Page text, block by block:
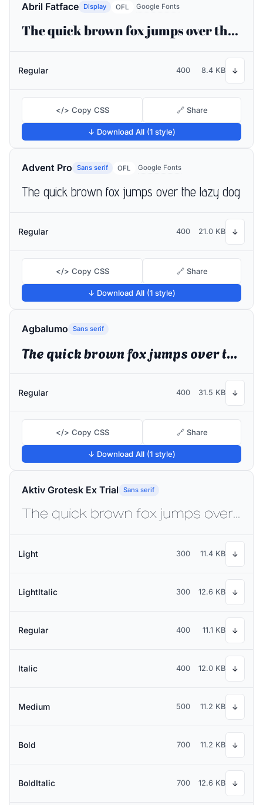
Abril Fatface Display OFL Google Fonts
The quick brown fox jumps over the lazy dog
Regular 400 8.4 KB ↓
</> Copy CSS 🔗 Share
↓ Download All (1 style)
Advent Pro Sans serif OFL Google Fonts
The quick brown fox jumps over the lazy dog
Regular 400 21.0 KB ↓
</> Copy CSS 🔗 Share
↓ Download All (1 style)
Agbalumo Sans serif
The quick brown fox jumps over the lazy dog
Regular 400 31.5 KB ↓
</> Copy CSS 🔗 Share
↓ Download All (1 style)
Aktiv Grotesk Ex Trial Sans serif
The quick brown fox jumps over the lazy dog
Light 300 11.4 KB ↓
LightItalic 300 12.6 KB ↓
Regular 400 11.1 KB ↓
Italic 400 12.0 KB ↓
Medium 500 11.2 KB ↓
Bold 700 11.2 KB ↓
BoldItalic 700 12.6 KB ↓